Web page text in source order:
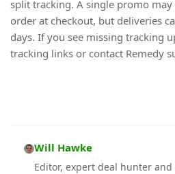
split tracking. A single promo
order at checkout, but deliveries
days. If you see missing tracking
tracking links or contact Remedy
Will Hawke
Editor, expert deal hunter